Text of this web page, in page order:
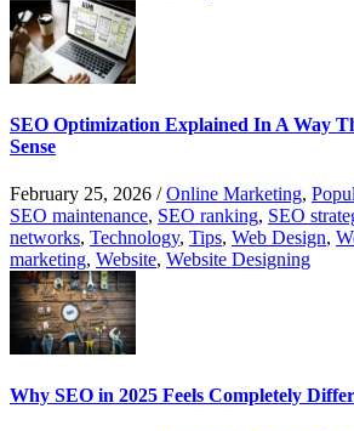
SEO Optimization Explained In A Way
Sense
February 25, 2026 /Online Marketing,
SEO maintenance, SEO ranking, SEO
networks, Technology, Tips, Web Design,
marketing, Website, Website Designing
Why SEO in 2025 Feels Completely